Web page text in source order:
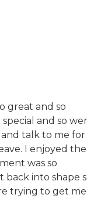
great and so
and so
talk to me for
I enjoyed
was so
into shape
trying to get